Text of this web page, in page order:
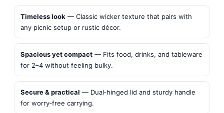
Timeless look — Classic wicker texture that pairs with
any picnic setup or rustic décor.
Spacious yet compact — Fits food, drinks, and tableware
for 2–4 without feeling bulky.
Secure & practical — Dual‑hinged lid and sturdy handle
for worry‑free carrying.